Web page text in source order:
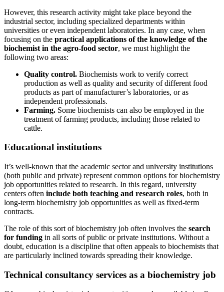
However, this research activity might take place beyond the
industrial sector, including specialized departments within
universities or even independent laboratories. In any case, when
focusing on the practical applications of the knowledge of the
biochemist in the agro-food sector, we must highlight the
following two areas:
Quality control. Biochemists work to verify correct
production as well as quality and security of different food
products as part of manufacturer’s laboratories, or as
independent professionals.
Farming. Some biochemists can also be employed in the
treatment of farming products, including those related to
cattle.
Educational institutions
It’s well-known that the academic sector and university institutions
(both public and private) represent common options for biochemistry
job opportunities related to research. In this regard, university
centers often include both teaching and research roles, both in
long-term biochemistry job opportunities as well as fixed-term
contracts.
The role of this sort of biochemistry job often involves the search
for funding in all sorts of public or private institutions. Without a
doubt, education is a discipline that often appeals to biochemists that
are particularly inclined towards spreading their knowledge.
Technical consultancy services as a biochemistry job